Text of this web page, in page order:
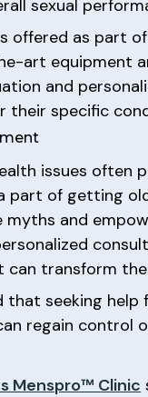
sexual
offered as part
art equipment
and
their specific
issues often
a part of getting
and
transform
seeking help
regain
Menspro™ Clinic